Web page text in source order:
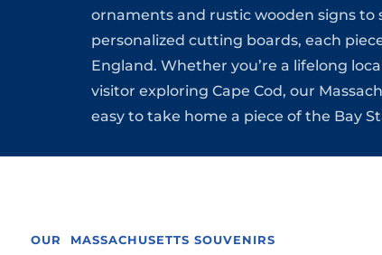
ornaments and rustic wooden signs to
personalized cutting boards, each
England. Whether you’re a lifelong
visitor exploring Cape Cod, our
easy to take home a piece of the Bay
OUR MASSACHUSETTS SOUVENIRS